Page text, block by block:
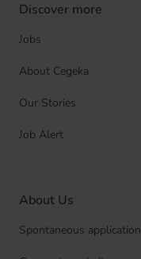
Discover more
Jobs
About Cegeka
Our Stories
Job Alert
About Us
Spontaneous application